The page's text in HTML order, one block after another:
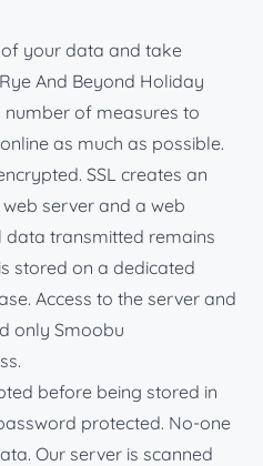
your data and take
And Beyond Holiday
number of measures to
as much as possible.
SSL creates an
server and a web
data transmitted remains
stored on a dedicated
Access to the server and
only Smoobu
before being stored in
protected. No-one
Our server is scanned